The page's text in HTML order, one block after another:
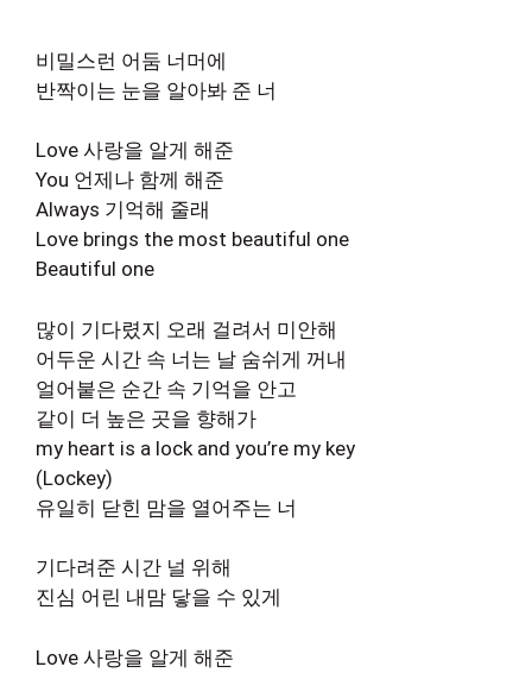
비밀스런 어둠 너머에
반짝이는 눈을 알아봐 준 너
Love 사랑을 알게 해준
You 언제나 함께 해준
Always 기억해 줄래
Love brings the most beautiful one
Beautiful one
많이 기다렸지 오래 걸려서 미안해
어두운 시간 속 너는 날 숨쉬게 꺼내
얼어붙은 순간 속 기억을 안고
같이 더 높은 곳을 향해가
my heart is a lock and you’re my key
(Lockey)
유일히 닫힌 맘을 열어주는 너
기다려준 시간 널 위해
진심 어린 내맘 닿을 수 있게
Love 사랑을 알게 해준